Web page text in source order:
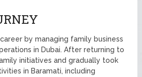
by managing family business
in Dubai. After returning to
initiatives and gradually took
in Baramati, including